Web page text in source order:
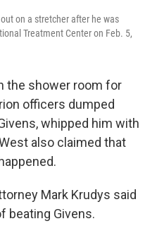
on a stretcher after he was
Treatment Center on Feb. 5,
the shower room for
officers dumped
whipped him with
also claimed that
Mark Krudys said
beating Givens.